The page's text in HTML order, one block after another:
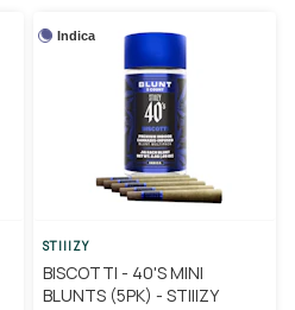
Indica
STIIIZY
BISCOTTI - 40'S MINI
BLUNTS (5PK) - STIIIZY